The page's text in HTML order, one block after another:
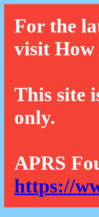
For the
visit How
This site
only.
APRS
https://